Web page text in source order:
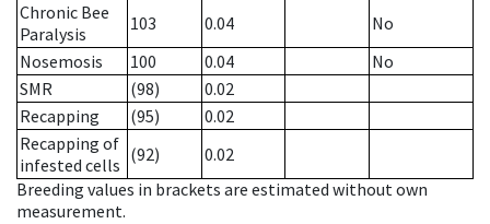
Chronic Bee
Paralysis
103 0.04
No
Nosemosis
100 0.04
No
SMR
(98)
0.02
Recapping
(95)
0.02
Recapping of
infested cells (92)
0.02
Breeding values in brackets are estimated without own
measurement.